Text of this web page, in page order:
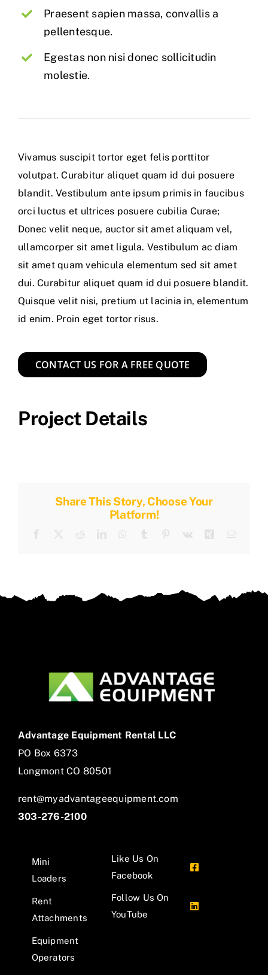
Praesent sapien massa, convallis a
pellentesque.
Egestas non nisi donec sollicitudin
molestie.
Vivamus suscipit tortor eget felis porttitor
volutpat. Curabitur aliquet quam id dui posuere
blandit. Vestibulum ante ipsum primis in faucibus
orci luctus et ultrices posuere cubilia Curae;
Donec velit neque, auctor sit amet aliquam vel,
ullamcorper sit amet ligula. Vestibulum ac diam
sit amet quam vehicula elementum sed sit amet
dui. Curabitur aliquet quam id dui posuere blandit.
Quisque velit nisi, pretium ut lacinia in, elementum
id enim. Proin eget tortor risus.
CONTACT US FOR A FREE QUOTE
Project Details
Share This Story, Choose Your
Platform!
Advantage Equipment Rental LLC
PO Box 6373
Longmont CO 80501
rent@myadvantageequipment.com
303-276-2100
Mini
Loaders
Rent
Attachments
Equipment
Operators
Like Us On
Facebook
Follow Us On
YouTube